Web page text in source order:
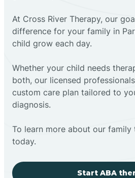
At Cross River Therapy, our
difference for your family in
child grow each day.
Whether your child needs
both, our licensed
custom care plan tailored to
diagnosis.
To learn more about our family
today.
Start ABA